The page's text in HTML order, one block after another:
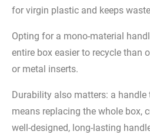
for virgin plastic and keeps
Opting for a mono-material
entire box easier to recycle than
or metal inserts.
Durability also matters: a
means replacing the whole box,
well-designed, long-lasting